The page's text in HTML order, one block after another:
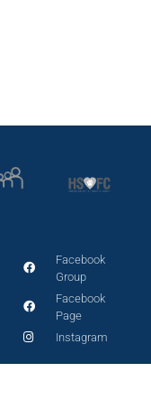
Facebook
Group
Facebook
Page
Instagram